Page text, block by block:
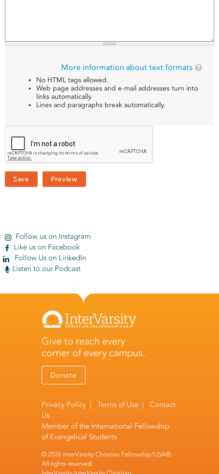
More information about text formats
No HTML tags allowed.
Web page addresses and e-mail addresses turn into
links automatically.
Lines and paragraphs break automatically.
Follow us on Instagram
Like us on Facebook
Follow Us on LinkedIn
Listen to our Podcast
Give to reach every
corner of every campus.
Donate
Privacy Policy |Terms of Use |Contact
Us
Member of the International Fellowship
of Evangelical Students
© 2026 InterVarsity Christian Fellowship/USA®.
All rights reserved.